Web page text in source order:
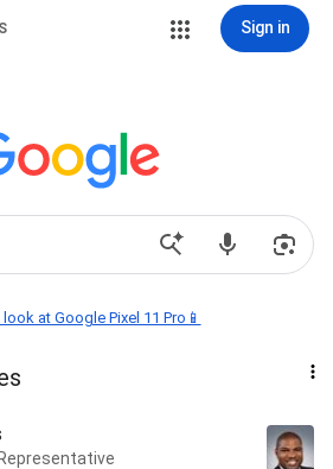
Sign in
at Google Pixel 11 Pro📱